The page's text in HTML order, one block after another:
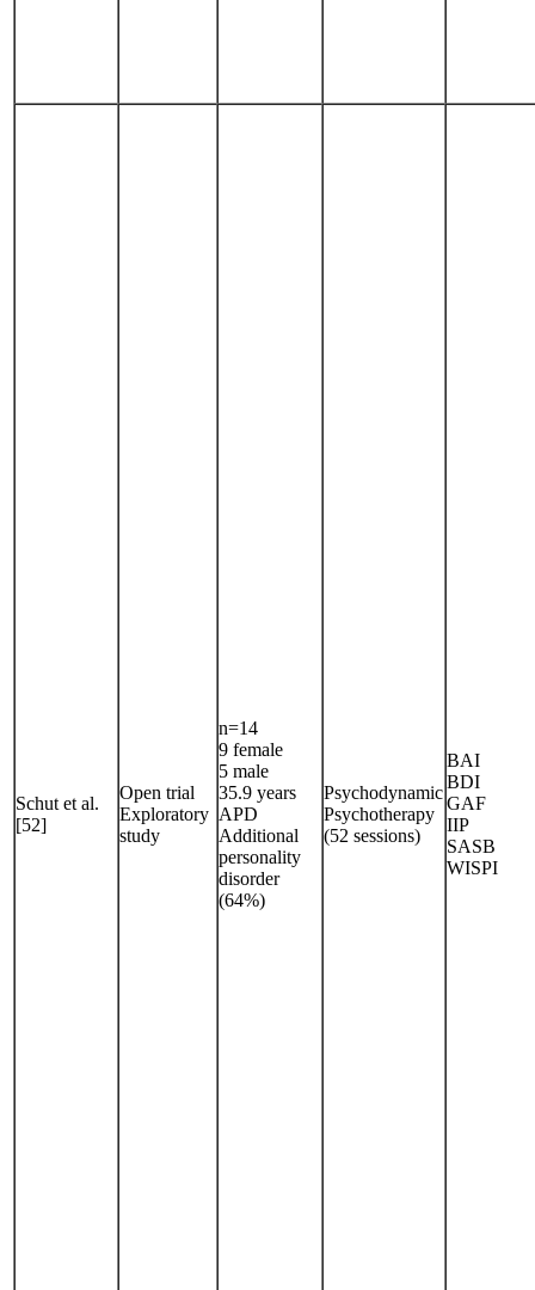
Schut et al.
[52]
Open trial
Exploratory
study
n=14
9 female
5 male
35.9 years
APD
Additional
personality
disorder
(64%)
Psychodynamic
Psychotherapy
(52 sessions)
BAI
BDI
GAF
IIP
SASB
WISPI